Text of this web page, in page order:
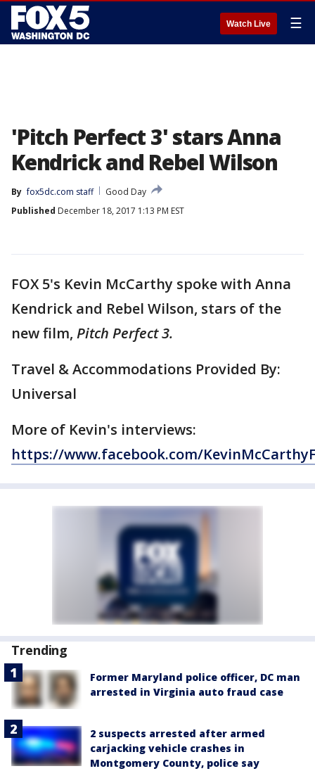
Watch Live ☰
'Pitch Perfect 3' stars Anna
Kendrick and Rebel Wilson
By fox5dc.com staff
Good Day
Published December 18, 2017 1:13 PM EST
FOX 5's Kevin McCarthy spoke with Anna
Kendrick and Rebel Wilson, stars of the
new film, Pitch Perfect 3.
Travel & Accommodations Provided By:
Universal
More of Kevin's interviews:
https://www.facebook.com/
Trending
Former Maryland police officer, DC man
arrested in Virginia auto fraud case
2 suspects arrested after armed
carjacking vehicle crashes in
Montgomery County, police say